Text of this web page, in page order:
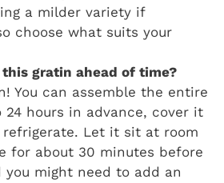
a milder variety if
choose what suits your
this gratin ahead of time?
You can assemble the entire
24 hours in advance, cover it
Let it sit at room
for about 30 minutes before
you might need to add an